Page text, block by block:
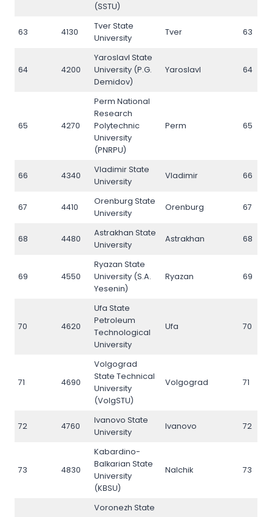
(SSTU)
63 4130
Tver State
University
Tver 63
64 4200
Yaroslavl State
University (P.G.
Demidov)
Yaroslavl 64
65 4270
Perm National
Research
Polytechnic
University
(PNRPU)
Perm 65
66 4340
Vladimir State
University
Vladimir 66
67 4410
Orenburg State
University
Orenburg 67
68 4480
Astrakhan State
University
Astrakhan 68
69 4550
Ryazan State
University (S.A.
Yesenin)
Ryazan 69
70 4620
Ufa State
Petroleum
Technological
University
Ufa 70
71 4690
Volgograd
State Technical
University
(VolgSTU)
Volgograd 71
72 4760
Ivanovo State
University
Ivanovo 72
73 4830
Kabardino-
Balkarian State
University
(KBSU)
Nalchik 73
Voronezh State